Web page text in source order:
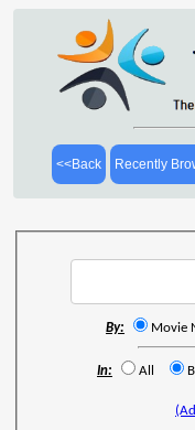
<<Back Recently
By: Movie
In: All